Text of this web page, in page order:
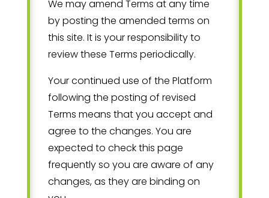
We may amend Terms at any time
by posting the amended terms on
this site. It is your responsibility to
review these Terms periodically.
Your continued use of the Platform
following the posting of revised
Terms means that you accept and
agree to the changes. You are
expected to check this page
frequently so you are aware of any
changes, as they are binding on